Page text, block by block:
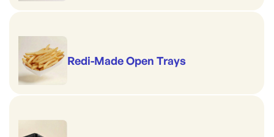
Redi-Made Open Trays